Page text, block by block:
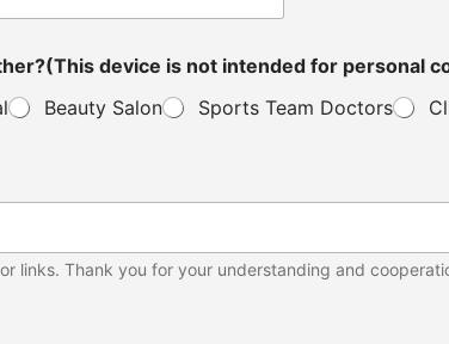
Clinic Owner, Chiropractor or Other?(This device is not intended
Beauty Salon Sports Team Doctors
links. Thank you for your understanding and